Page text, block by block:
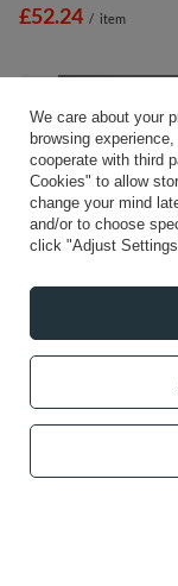
£52.24 / item
Vivisence Negligee Satin
£47.96 / item
We care about your
browsing
cooperate with third
Cookies" to allow
change your mind
and/or to choose
click "Adjust